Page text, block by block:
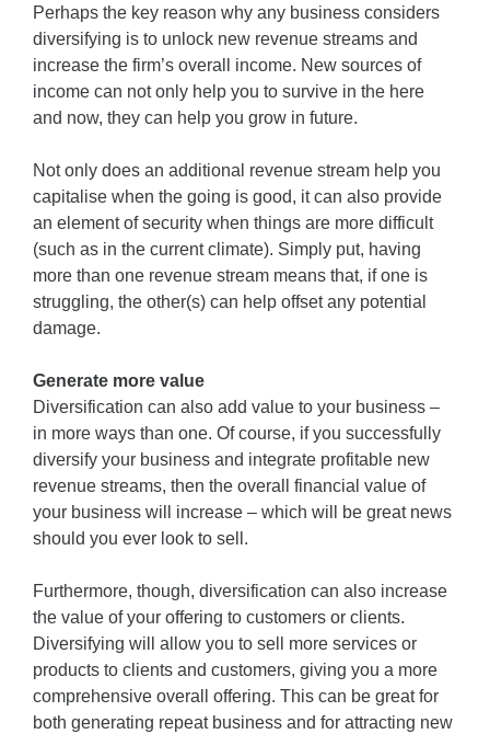
Perhaps the key reason why any business considers
diversifying is to unlock new revenue streams and
increase the firm’s overall income. New sources of
income can not only help you to survive in the here
and now, they can help you grow in future.
Not only does an additional revenue stream help you
capitalise when the going is good, it can also provide
an element of security when things are more difficult
(such as in the current climate). Simply put, having
more than one revenue stream means that, if one is
struggling, the other(s) can help offset any potential
damage.
Generate more value
Diversification can also add value to your business –
in more ways than one. Of course, if you successfully
diversify your business and integrate profitable new
revenue streams, then the overall financial value of
your business will increase – which will be great news
should you ever look to sell.
Furthermore, though, diversification can also increase
the value of your offering to customers or clients.
Diversifying will allow you to sell more services or
products to clients and customers, giving you a more
comprehensive overall offering. This can be great for
both generating repeat business and for attracting new